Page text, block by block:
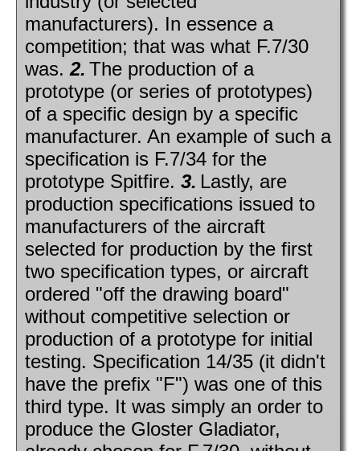
manufacturers). In essence a
competition; that was what F.7/30
was. 2. The production of a
prototype (or series of prototypes)
of a specific design by a specific
manufacturer. An example of such a
specification is F.7/34 for the
prototype Spitfire. 3. Lastly, are
production specifications issued to
manufacturers of the aircraft
selected for production by the first
two specification types, or aircraft
ordered "off the drawing board"
without competitive selection or
production of a prototype for initial
testing. Specification 14/35 (it didn't
have the prefix "F") was one of this
third type. It was simply an order to
produce the Gloster Gladiator,